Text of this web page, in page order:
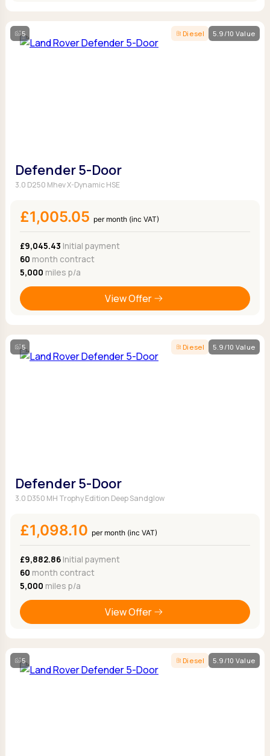
5 Diesel 5.9/10 Value
Defender 5-Door
3.0 D250 Mhev X-Dynamic HSE
£1,005.05 per month (inc VAT)
£9,045.43 Initial payment
60 month contract
5,000 miles p/a
View Offer
5 Diesel 5.9/10 Value
Defender 5-Door
3.0 D350 MH Trophy Edition Deep Sandglow
£1,098.10 per month (inc VAT)
£9,882.86Initial payment
60 month contract
5,000 miles p/a
View Offer
5 Diesel 5.9/10 Value